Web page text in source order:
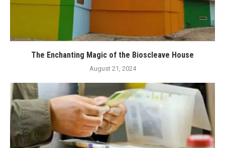
The Enchanting Magic of the Bioscleave House
August 21, 2024